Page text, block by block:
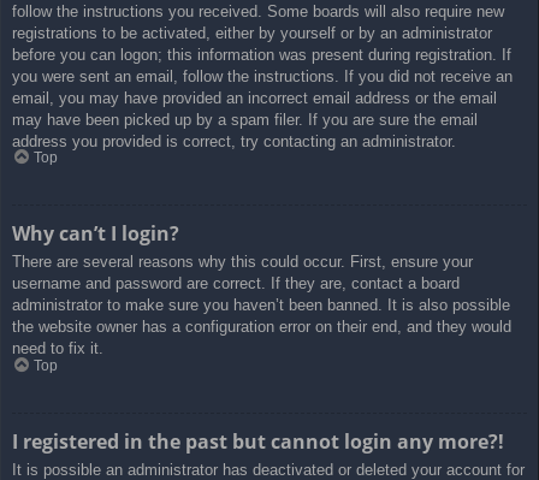
follow the instructions you received. Some boards will also require new
registrations to be activated, either by yourself or by an administrator
before you can logon; this information was present during registration. If
you were sent an email, follow the instructions. If you did not receive an
email, you may have provided an incorrect email address or the email
may have been picked up by a spam filer. If you are sure the email
address you provided is correct, try contacting an administrator.
Top
Why can’t I login?
There are several reasons why this could occur. First, ensure your
username and password are correct. If they are, contact a board
administrator to make sure you haven’t been banned. It is also possible
the website owner has a configuration error on their end, and they would
need to fix it.
Top
I registered in the past but cannot login any more?!
It is possible an administrator has deactivated or deleted your account for